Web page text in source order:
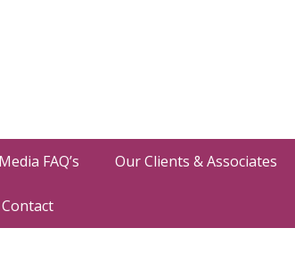
FAQ’s Our Clients & Associates
Contact